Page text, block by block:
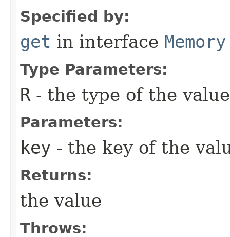
Specified by:
get in interface Memory
Type Parameters:
R - the type of the value
Parameters:
key - the key of the
Returns:
the value
Throws: